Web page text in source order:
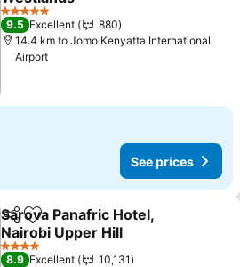
See prices
5 Stars
9.5 Excellent
880
14.4 km to Jomo Kenyatta International
Airport
See prices
ShareAdd to favorites
Sarova Panafric Hotel,
Nairobi Upper Hill
See prices
4 Stars
8.9 Excellent
10,131